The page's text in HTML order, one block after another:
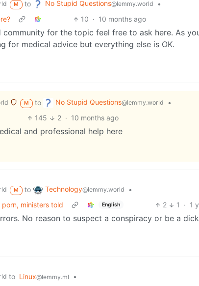
M to No Stupid Questions@lemmy.world
•
10 · 10 months ago
for the topic feel free to ask here. As
for medical advice but everything else is OK.
M to No Stupid Questions@lemmy.world
•
145 2 · 10 months ago
and professional help here
M to Technology@lemmy.world
•
ministers told
English 2 1 · 1
No reason to suspect a conspiracy or be a
to Linux@lemmy.ml
•